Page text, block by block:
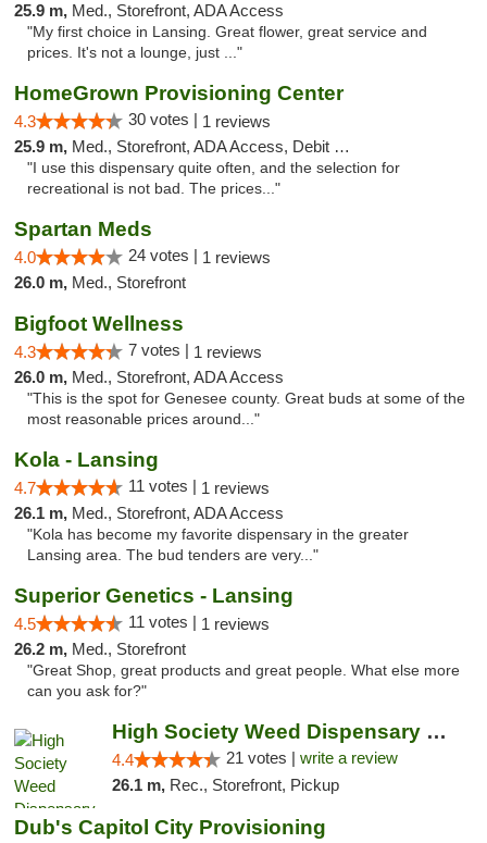
25.9 m, Med., Storefront, ADA Access
"My first choice in Lansing. Great flower, great service and
prices. It's not a lounge, just ..."
HomeGrown Provisioning Center
4.3 30 votes | 1 reviews
25.9 m, Med., Storefront, ADA Access, Debit Card
"I use this dispensary quite often, and the selection for
recreational is not bad. The prices..."
Spartan Meds
4.0 24 votes | 1 reviews
26.0 m, Med., Storefront
Bigfoot Wellness
4.3 7 votes | 1 reviews
26.0 m, Med., Storefront, ADA Access
"This is the spot for Genesee county. Great buds at some of the
most reasonable prices around..."
Kola - Lansing
4.7 11 votes | 1 reviews
26.1 m, Med., Storefront, ADA Access
"Kola has become my favorite dispensary in the greater
Lansing area. The bud tenders are very..."
Superior Genetics - Lansing
4.5 11 votes | 1 reviews
26.2 m, Med., Storefront
"Great Shop, great products and great people. What else more
can you ask for?"
High Society Weed Dispensary Outer Birch Run
4.4 21 votes | write a review
26.1 m, Rec., Storefront, Pickup
Dub's Capitol City Provisioning